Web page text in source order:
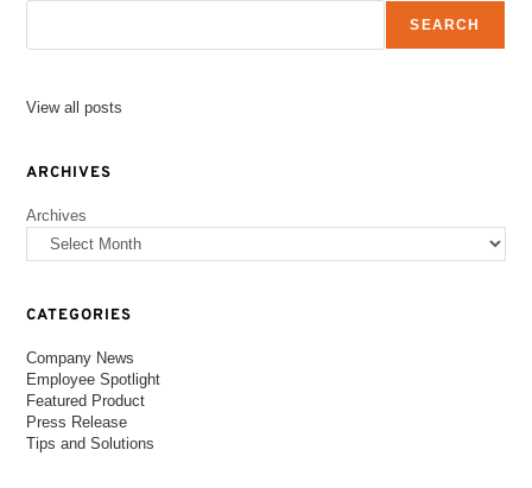
SEARCH
View all posts
ARCHIVES
Archives
CATEGORIES
Company News
Employee Spotlight
Featured Product
Press Release
Tips and Solutions